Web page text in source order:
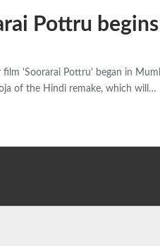
Pottru begins
film 'Soorarai Pottru' began in
of the Hindi remake, which will…